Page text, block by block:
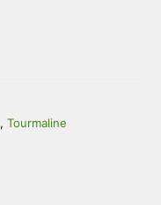
, Tourmaline